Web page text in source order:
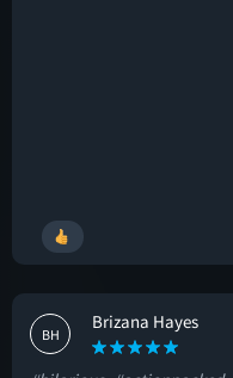
BH
Brizana Hayes